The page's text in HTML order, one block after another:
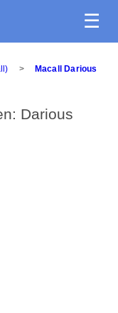
☰
>
Macall Darious
Darious